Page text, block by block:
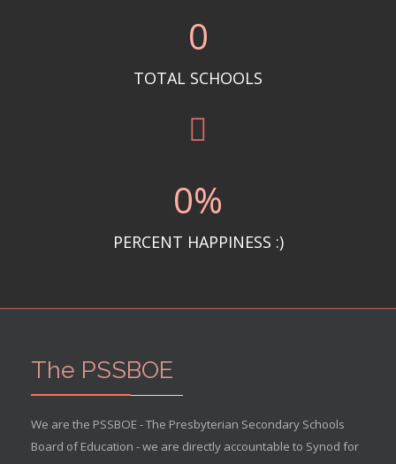
0
TOTAL SCHOOLS
0%
PERCENT HAPPINESS :)
The PSSBOE
We are the PSSBOE - The Presbyterian Secondary Schools
Board of Education - we are directly accountable to Synod for